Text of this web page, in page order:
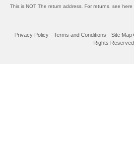
This is NOT The return address. For returns, see here
Privacy Policy - Terms and Conditions - Site Map
Rights Reserved